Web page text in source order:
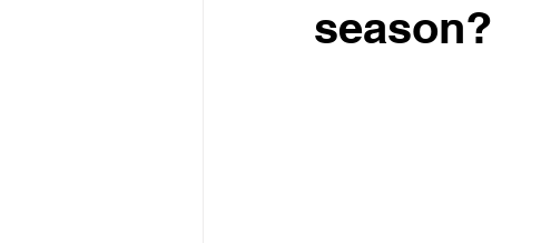
season?